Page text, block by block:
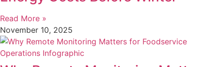
Read More »
November 10, 2025